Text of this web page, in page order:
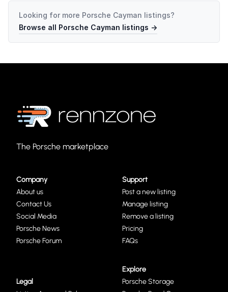
Looking for more Porsche Cayman listings?
Browse all Porsche Cayman listings →
The Porsche marketplace
Company
About us
Contact Us
Social Media
Porsche News
Porsche Forum
Support
Post a new listing
Manage listing
Remove a listing
Pricing
FAQs
Legal
Explore
Porsche Storage